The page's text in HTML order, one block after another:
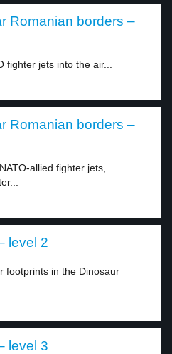
Romanian borders –
fighter jets into the air...
Romanian borders –
allied fighter jets,
level 2
footprints in the Dinosaur
level 3